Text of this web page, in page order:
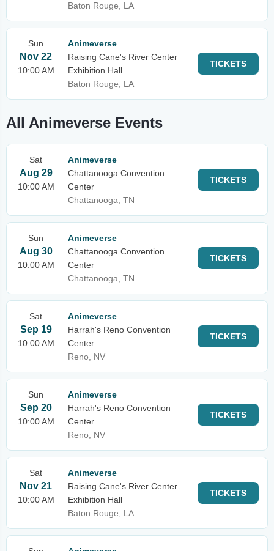
Baton Rouge, LA
Sun
Nov 22
10:00 AM
Animeverse
Raising Cane's River Center
Exhibition Hall
Baton Rouge, LA
TICKETS
All Animeverse Events
Sat
Aug 29
10:00 AM
Animeverse
Chattanooga Convention
Center
Chattanooga, TN
TICKETS
Sun
Aug 30
10:00 AM
Animeverse
Chattanooga Convention
Center
Chattanooga, TN
TICKETS
Sat
Sep 19
10:00 AM
Animeverse
Harrah's Reno Convention
Center
Reno, NV
TICKETS
Sun
Sep 20
10:00 AM
Animeverse
Harrah's Reno Convention
Center
Reno, NV
TICKETS
Sat
Nov 21
10:00 AM
Animeverse
Raising Cane's River Center
Exhibition Hall
Baton Rouge, LA
TICKETS